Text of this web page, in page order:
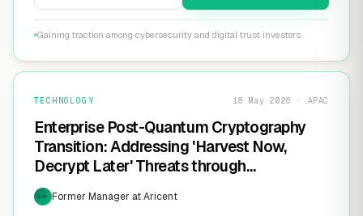
Gaining traction among cybersecurity and digital trust investors
TECHNOLOGY 18 May 2026 · APAC
Enterprise Post-Quantum Cryptography
Transition: Addressing 'Harvest Now,
Decrypt Later' Threats through
Infrastructure Modernization and
Cryptographic Agility
EXP Former Manager at Aricent